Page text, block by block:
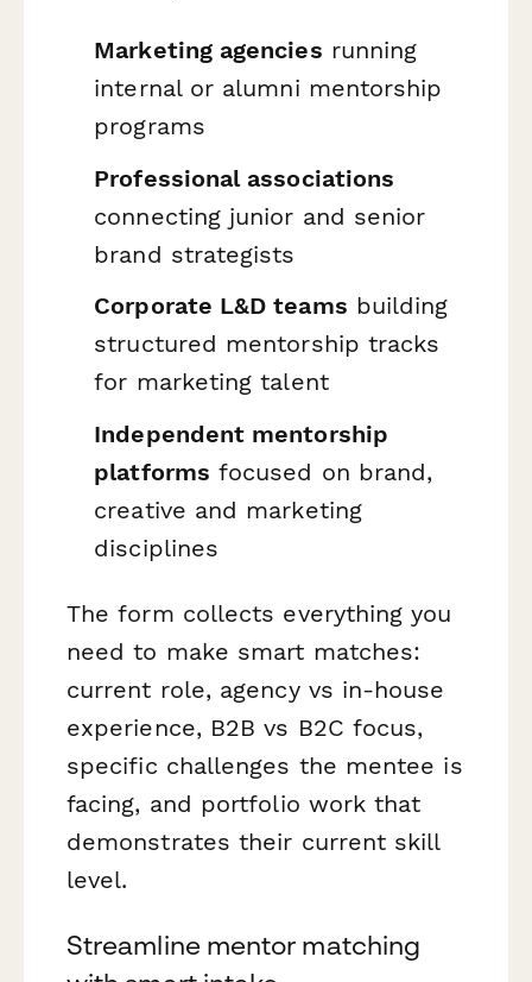
Marketing agencies running
internal or alumni mentorship
programs
Professional associations
connecting junior and senior
brand strategists
Corporate L&D teams building
structured mentorship tracks
for marketing talent
Independent mentorship
platforms focused on brand,
creative and marketing
disciplines
The form collects everything you
need to make smart matches:
current role, agency vs in-house
experience, B2B vs B2C focus,
specific challenges the mentee is
facing, and portfolio work that
demonstrates their current skill
level.
Streamline mentor matching